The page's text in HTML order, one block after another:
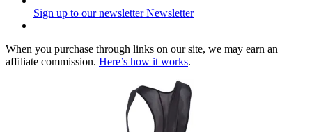
Sign up to our newsletter Newsletter
When you purchase through links on our site, we may earn an
affiliate commission. Here’s how it works.